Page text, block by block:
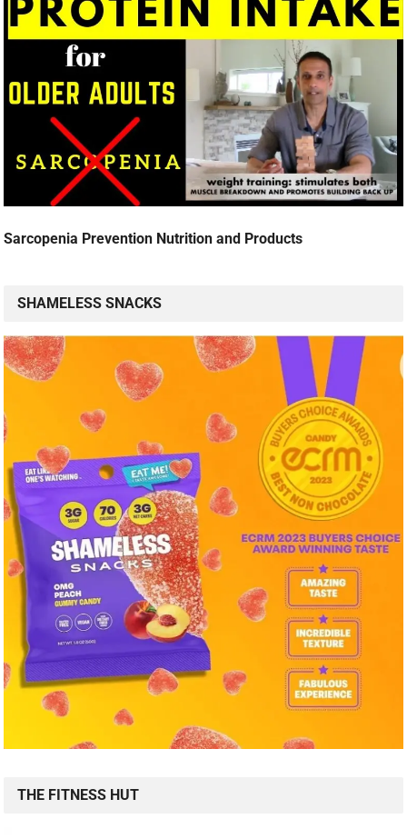
Sarcopenia Prevention Nutrition and Products
SHAMELESS SNACKS
THE FITNESS HUT